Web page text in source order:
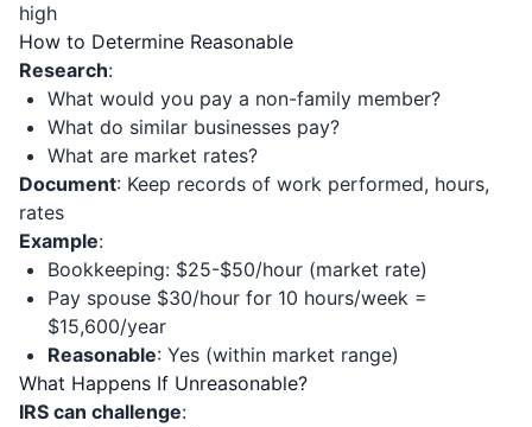
high
How to Determine Reasonable
Research:
What would you pay a non-family member?
What do similar businesses pay?
What are market rates?
Document: Keep records of work performed, hours,
rates
Example:
Bookkeeping: $25-$50/hour (market rate)
Pay spouse $30/hour for 10 hours/week =
$15,600/year
Reasonable: Yes (within market range)
What Happens If Unreasonable?
IRS can challenge: